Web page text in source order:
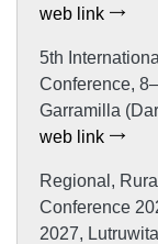
web link
5th
Conference,
Garramilla
web link
Regional,
Conference
2027,